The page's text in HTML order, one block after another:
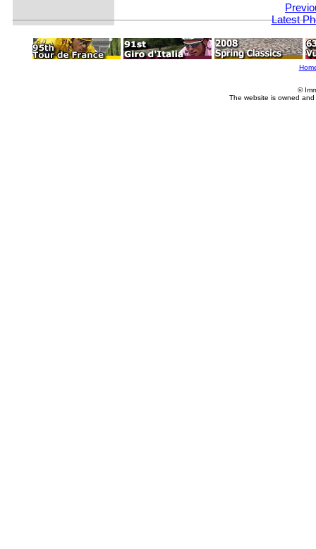
Latest
©
The website is owned